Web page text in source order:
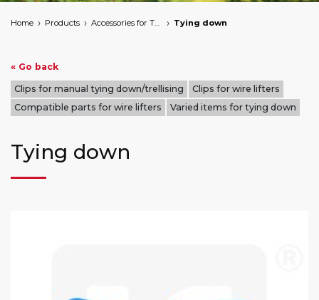
Home Products Accessories for Tying Down Tying down
« Go back
Clips for manual tying down/trellising
Clips for wire lifters
Compatible parts for wire lifters
Varied items for tying down
Tying down